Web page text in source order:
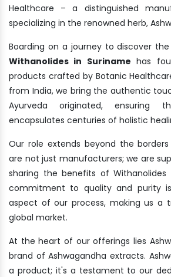
Healthcare – a distinguished
specializing in the renowned herb,
Boarding on a journey to discover
Withanolides in Suriname has
products crafted by Botanic
from India, we bring the authentic
Ayurveda originated, ensuring
encapsulates centuries of holistic
Our role extends beyond the
are not just manufacturers; we are
sharing the benefits of
commitment to quality and purity
aspect of our process, making us a
global market.
At the heart of our offerings lies
brand of Ashwagandha extracts.
a product; it's a testament to our